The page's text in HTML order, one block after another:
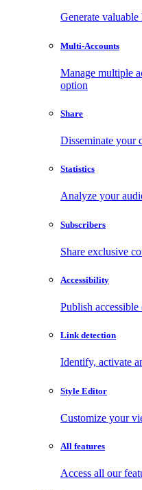
Generate
Multi-Accounts
Manage multiple
option
Share
Disseminate your
Statistics
Analyze your
Subscribers
Share exclusive
Accessibility
Publish accessible
Link detection
Identify, activate
Style Editor
Customize your
All features
Access all our